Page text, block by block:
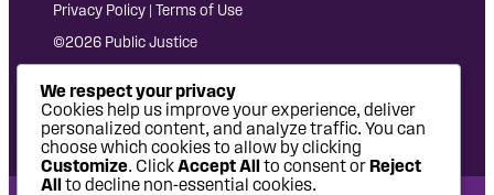
Privacy Policy | Terms of Use
©2026 Public Justice
We respect your privacy
Cookies help us improve your experience, deliver
personalized content, and analyze traffic. You can
choose which cookies to allow by clicking
Customize. ClickAccept All to consent orReject
All to decline non-essential cookies.